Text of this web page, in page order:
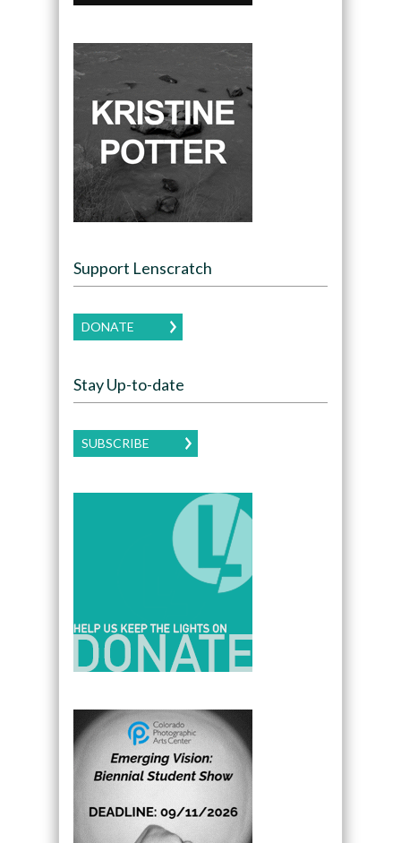
Support Lenscratch
DONATE
Stay Up-to-date
SUBSCRIBE